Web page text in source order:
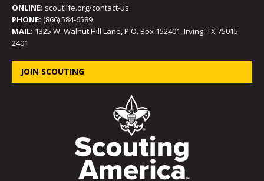
ONLINE: scoutlife.org/contact-us
PHONE: (866) 584-6589
MAIL: 1325 W. Walnut Hill Lane, P.O. Box 152401, Irving, TX 75015-
2401
JOIN SCOUTING